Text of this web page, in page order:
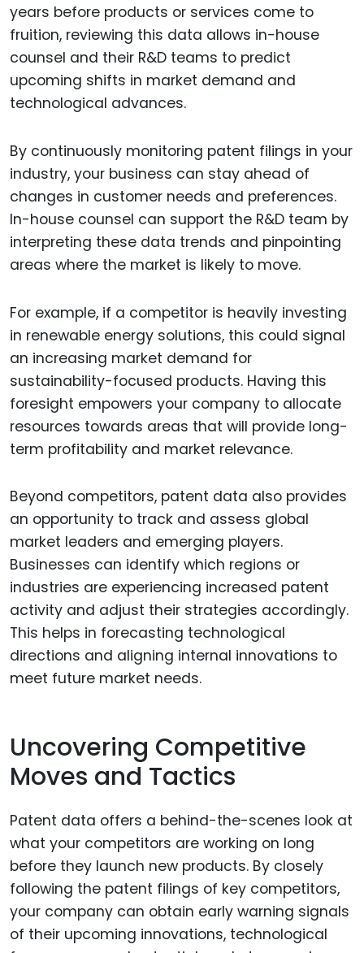
years before products or services come to
fruition, reviewing this data allows in-house
counsel and their R&D teams to predict
upcoming shifts in market demand and
technological advances.
By continuously monitoring patent filings in your
industry, your business can stay ahead of
changes in customer needs and preferences.
In-house counsel can support the R&D team by
interpreting these data trends and pinpointing
areas where the market is likely to move.
For example, if a competitor is heavily investing
in renewable energy solutions, this could signal
an increasing market demand for
sustainability-focused products. Having this
foresight empowers your company to allocate
resources towards areas that will provide long-
term profitability and market relevance.
Beyond competitors, patent data also provides
an opportunity to track and assess global
market leaders and emerging players.
Businesses can identify which regions or
industries are experiencing increased patent
activity and adjust their strategies accordingly.
This helps in forecasting technological
directions and aligning internal innovations to
meet future market needs.
Uncovering Competitive
Moves and Tactics
Patent data offers a behind-the-scenes look at
what your competitors are working on long
before they launch new products. By closely
following the patent filings of key competitors,
your company can obtain early warning signals
of their upcoming innovations, technological